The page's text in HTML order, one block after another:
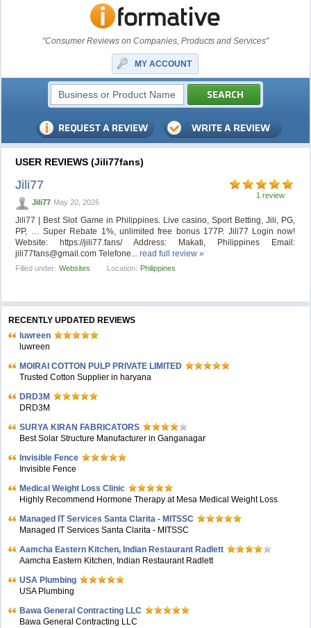
"Consumer Reviews on Companies, Products and Services"
MY ACCOUNT
USER REVIEWS (Jili77fans)
1 review
Jili77
Jili77 May 20, 2026
Jili77 | Best Slot Game in Philippines. Live casino, Sport Betting, Jili, PG,
PP, … Super Rebate 1%, unlimited free bonus 177P. Jili77 Login now!
Website: https://jili77.fans/ Address: Makati, Philippines Email:
jili77fans@gmail.com Telefone...read full review »
Filled under: Websites Location: Philippines
RECENTLY UPDATED REVIEWS
luwreen
luwreen
MOIRAI COTTON PULP PRIVATE LIMITED
Trusted Cotton Supplier in haryana
DRD3M
DRD3M
SURYA KIRAN FABRICATORS
Best Solar Structure Manufacturer in Ganganagar
Invisible Fence
Invisible Fence
Medical Weight Loss Clinic
Highly Recommend Hormone Therapy at Mesa Medical Weight Loss
Managed IT Services Santa Clarita - MITSSC
Managed IT Services Santa Clarita - MITSSC
Aamcha Eastern Kitchen, Indian Restaurant Radlett
Aamcha Eastern Kitchen, Indian Restaurant Radlett
USA Plumbing
USA Plumbing
Bawa General Contracting LLC
Bawa General Contracting LLC